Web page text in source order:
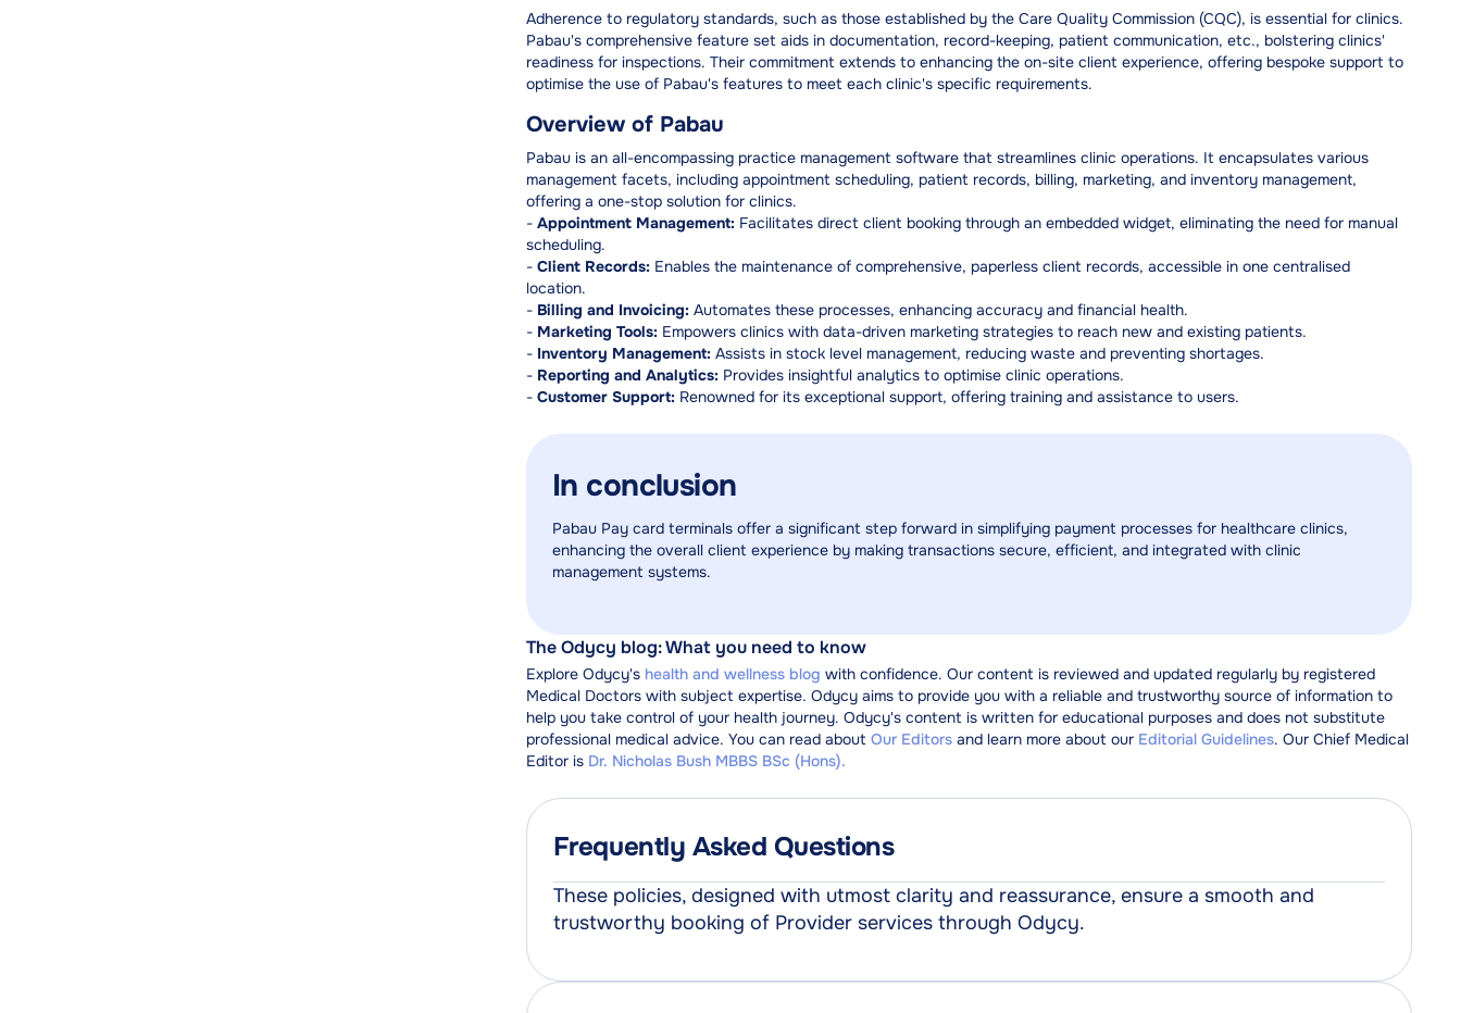
Adherence to regulatory standards, such as those established by the Care Quality Commission (CQC), is essential for clinics.
Pabau's comprehensive feature set aids in documentation, record-keeping, patient communication, etc., bolstering clinics'
readiness for inspections. Their commitment extends to enhancing the on-site client experience, offering bespoke support to
optimise the use of Pabau's features to meet each clinic's specific requirements.
Overview of Pabau
Pabau is an all-encompassing practice management software that streamlines clinic operations. It encapsulates various
management facets, including appointment scheduling, patient records, billing, marketing, and inventory management,
offering a one-stop solution for clinics.
- Appointment Management:Facilitates direct client booking through an embedded widget, eliminating the need for manual
scheduling.
- Client Records:Enables the maintenance of comprehensive, paperless client records, accessible in one centralised
location.
- Billing and Invoicing:Automates these processes, enhancing accuracy and financial health.
- Marketing Tools:Empowers clinics with data-driven marketing strategies to reach new and existing patients.
- Inventory Management:Assists in stock level management, reducing waste and preventing shortages.
- Reporting and Analytics:Provides insightful analytics to optimise clinic operations.
- Customer Support:Renowned for its exceptional support, offering training and assistance to users.
In conclusion
Pabau Pay card terminals offer a significant step forward in simplifying payment processes for healthcare clinics,
enhancing the overall client experience by making transactions secure, efficient, and integrated with clinic
management systems.
The Odycy blog: What you need to know
Explore Odycy's health and wellness blog with confidence. Our content is reviewed and updated regularly by registered
Medical Doctors with subject expertise. Odycy aims to provide you with a reliable and trustworthy source of information to
help you take control of your health journey. Odycy's content is written for educational purposes and does not substitute
professional medical advice. You can read about Our Editorsand learn more about our Editorial Guidelines. Our Chief Medical
Editor is Dr. Nicholas Bush MBBS BSc (Hons).
Frequently Asked Questions
These policies, designed with utmost clarity and reassurance, ensure a smooth and
trustworthy booking of Provider services through Odycy.